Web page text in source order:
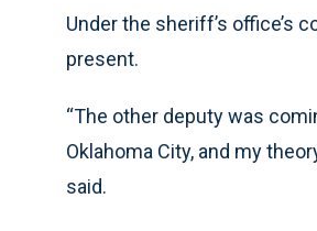
Under the sheriff’s office’s
present.
“The other deputy was
Oklahoma City, and my
said.